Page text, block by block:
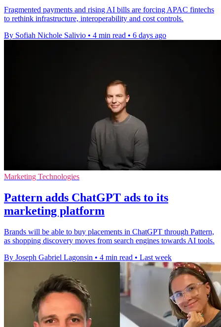
Fragmented payments and rising AI bills are forcing APAC fintechs
to rethink infrastructure, interoperability and cost controls.
By Sofiah Nichole Salivio • 4 min read • 6 days ago
Marketing Technologies
Pattern adds ChatGPT ads to its
marketing platform
Brands will be able to buy placements in ChatGPT through Pattern,
as shopping discovery moves from search engines towards AI tools.
By Joseph Gabriel Lagonsin • 4 min read • Last week